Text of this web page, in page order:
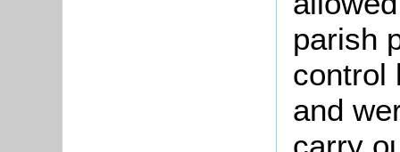
parish
control
and
carry